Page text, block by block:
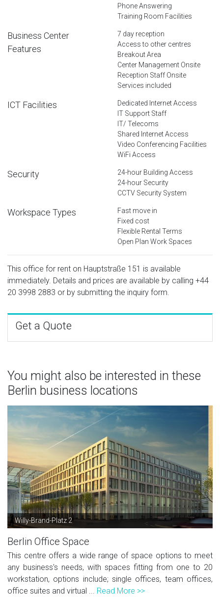
Phone Answering
Training Room Facilities
Business Center
Features
7 day reception
Access to other centres
Breakout Area
Center Management Onsite
Reception Staff Onsite
Services included
ICT Facilities
Dedicated Internet Access
IT Support Staff
IT/ Telecoms
Shared Internet Access
Video Conferencing Facilities
WiFi Access
Security
24-hour Building Access
24-hour Security
CCTV Security System
Workspace Types
Fast move in
Fixed cost
Flexible Rental Terms
Open Plan Work Spaces
This office for rent on Hauptstraße 151 is available
immediately. Details and prices are available by calling +44
20 3998 2883 or by submitting the inquiry form.
Get a Quote
You might also be interested in these
Berlin business locations
Willy-Brand-Platz 2
Berlin Office Space
This centre offers a wide range of space options to meet
any business's needs, with spaces fitting from one to 20
workstation, options include; single offices, team offices,
office suites and virtual ... Read More >>